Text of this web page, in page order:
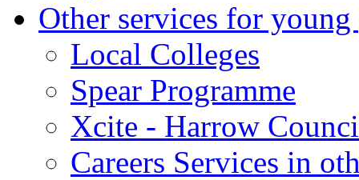
Other services for young
Local Colleges
Spear Programme
Xcite - Harrow
Careers Services in